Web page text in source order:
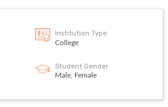
Institution Type
College
Student Gender
Male, Female